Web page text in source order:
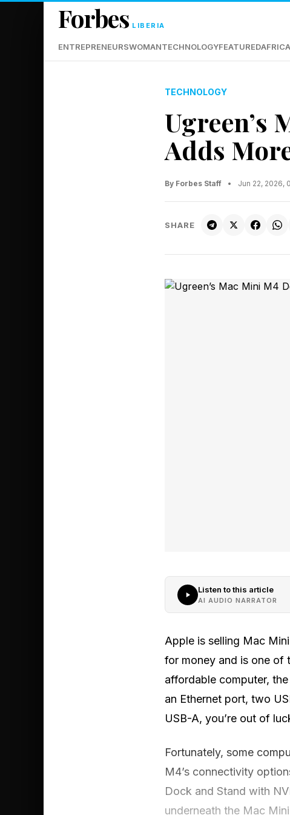
Forbes LIBERIA
ENTREPRENEURSWOMANTECHNOLOGYFEATURED
TECHNOLOGY
Ugreen’s
Adds
By Forbes Staff • Jun 22, 2026,
SHARE
Listen to this article
AI AUDIO NARRATOR
Apple is selling Mac
for money and is one of
affordable computer,
an Ethernet port, two
USB-A, you’re out of
Fortunately, some
M4’s connectivity
Dock and Stand with
underneath the Mac